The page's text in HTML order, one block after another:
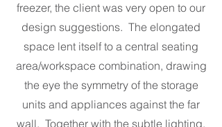
freezer, the client was very open to our
design suggestions. The elongated
space lent itself to a central seating
area/workspace combination, drawing
the eye the symmetry of the storage
units and appliances against the far
wall. Together with the subtle lighting,